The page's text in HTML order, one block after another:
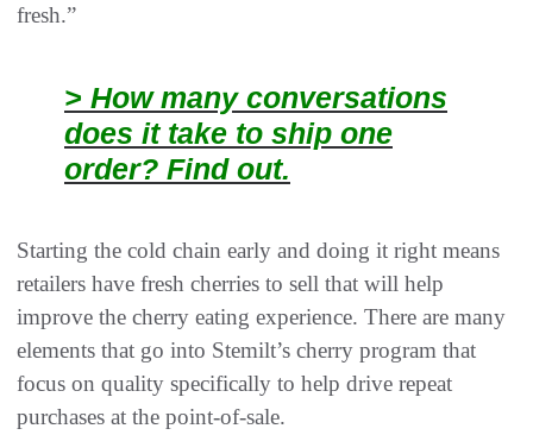
fresh.”
> How many conversations
does it take to ship one
order? Find out.
Starting the cold chain early and doing it right means
retailers have fresh cherries to sell that will help
improve the cherry eating experience. There are many
elements that go into Stemilt’s cherry program that
focus on quality specifically to help drive repeat
purchases at the point-of-sale.